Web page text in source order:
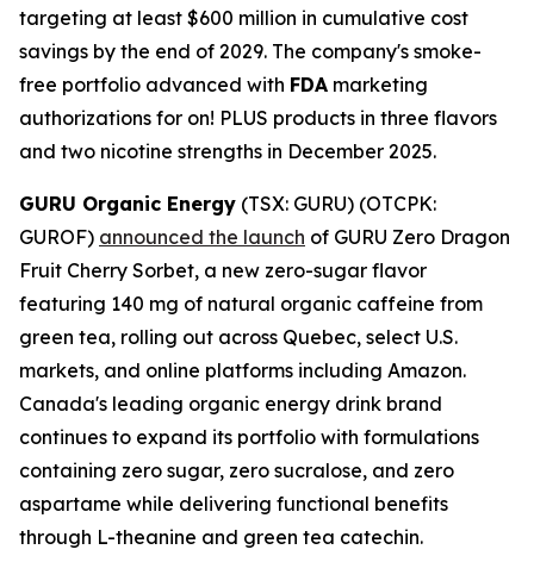
targeting at least $600 million in cumulative cost
savings by the end of 2029. The company's smoke-
free portfolio advanced with FDA marketing
authorizations for on! PLUS products in three flavors
and two nicotine strengths in December 2025.
GURU Organic Energy (TSX: GURU) (OTCPK:
GUROF) announced the launch of GURU Zero Dragon
Fruit Cherry Sorbet, a new zero-sugar flavor
featuring 140 mg of natural organic caffeine from
green tea, rolling out across Quebec, select U.S.
markets, and online platforms including Amazon.
Canada's leading organic energy drink brand
continues to expand its portfolio with formulations
containing zero sugar, zero sucralose, and zero
aspartame while delivering functional benefits
through L-theanine and green tea catechin.